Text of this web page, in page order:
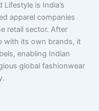
is India’s
apparel companies
retail sector. After
with its own brands, it
enabling Indian
global fashionwear